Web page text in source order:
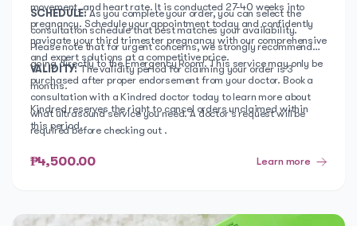
movement, and heart rate. It is conducted 27-40 weeks into
pregnancy. Schedule your appointment today and confidently
navigate your third trimester pregnancy with our comprehensive
and expert solutions at a competitive price.
SCHEDULE:As you complete your order, you can select the
consultation schedule that best matches your availability.
Please note that for urgent concerns, we strongly recommend
going directly to the Emergency Room. This service may only be
purchased after proper endorsement from your doctor. Book a
consultation with a Kindred doctor today to learn more about
what ultrasound service you need. A doctor's request will be
required before checking out .
VALIDITY:The validity period for claiming your order is 3
months.
Kindred reserves the right to cancel orders unclaimed within
this period.
₱4,500.00 Learn more